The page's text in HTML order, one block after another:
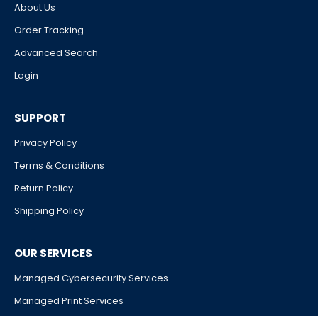
About Us
Order Tracking
Advanced Search
Login
SUPPORT
Privacy Policy
Terms & Conditions
Return Policy
Shipping Policy
OUR SERVICES
Managed Cybersecurity Services
Managed Print Services